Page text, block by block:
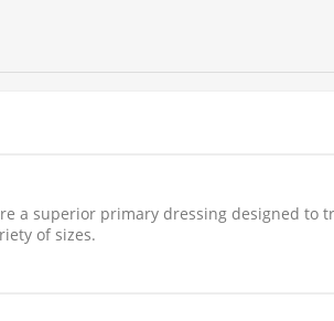
a superior primary dressing designed
of sizes.